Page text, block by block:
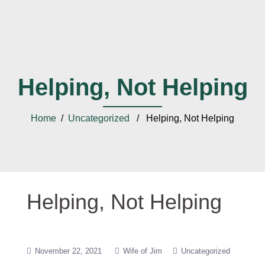
Helping, Not Helping
Home / Uncategorized / Helping, Not Helping
Helping, Not Helping
November 22, 2021 Wife of Jim Uncategorized